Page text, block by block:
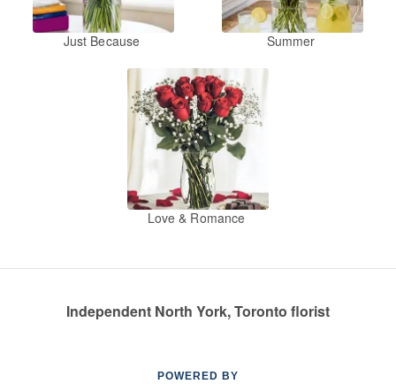
Just Because Summer
Love & Romance
Independent North York, Toronto florist
POWERED BY